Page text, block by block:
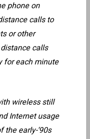
phone on
calls to
or other
calls
for each minute
wireless still
Internet usage
the early-‘90s